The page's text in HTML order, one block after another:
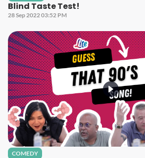
Blind Taste Test!
28 Sep 2022 03:52 PM
COMEDY